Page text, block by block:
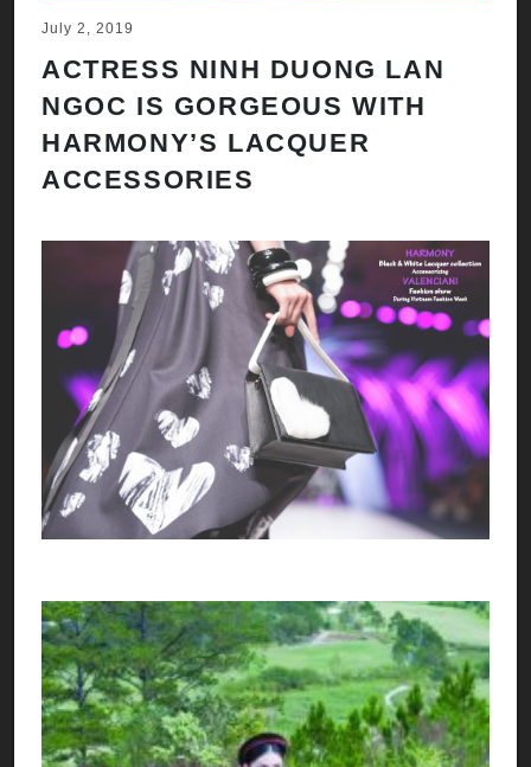
July 2, 2019
ACTRESS NINH DUONG LAN
NGOC IS GORGEOUS WITH
HARMONY’S LACQUER
ACCESSORIES